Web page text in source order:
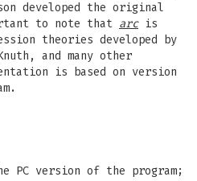
developed the original
to note that arcis
theories developed by
and many other
is based on version
version of the program;